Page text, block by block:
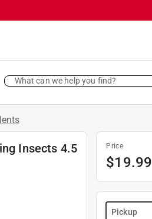
What can we help you find?
Insects 4.5
Price
$19.99
Pickup